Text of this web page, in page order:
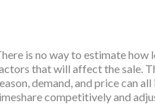
is no way to estimate
that will affect the sale.
demand, and price can
competitively and